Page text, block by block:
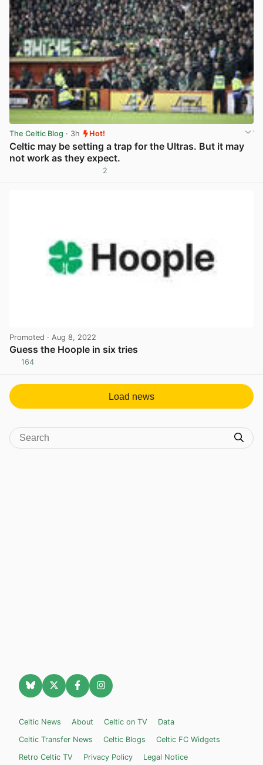
The Celtic Blog · 3h Hot!
Celtic may be setting a trap for the Ultras. But it may
not work as they expect.
2
Promoted · Aug 8, 2022
Guess the Hoople in six tries
164
Load news
Celtic News About Celtic on TV
Data
Celtic Transfer News
Celtic Blogs
Celtic FC Widgets
Retro Celtic TV
Privacy Policy Legal Notice